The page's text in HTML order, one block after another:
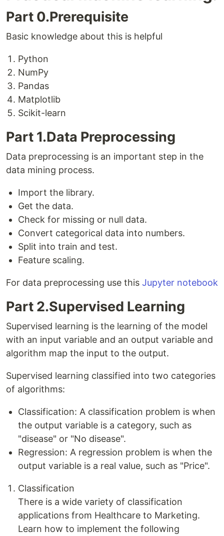
Part 0.Prerequisite
Basic knowledge about this is helpful
Python
NumPy
Pandas
Matplotlib
Scikit-learn
Part 1.Data Preprocessing
Data preprocessing is an important step in the
data mining process.
Import the library.
Get the data.
Check for missing or null data.
Convert categorical data into numbers.
Split into train and test.
Feature scaling.
For data preprocessing use this Jupyter notebook
Part 2.Supervised Learning
Supervised learning is the learning of the model
with an input variable and an output variable and
algorithm map the input to the output.
Supervised learning classified into two categories
of algorithms:
Classification: A classification problem is when
the output variable is a category, such as
"disease" or "No disease".
Regression: A regression problem is when the
output variable is a real value, such as "Price".
Classification
There is a wide variety of classification
applications from Healthcare to Marketing.
Learn how to implement the following